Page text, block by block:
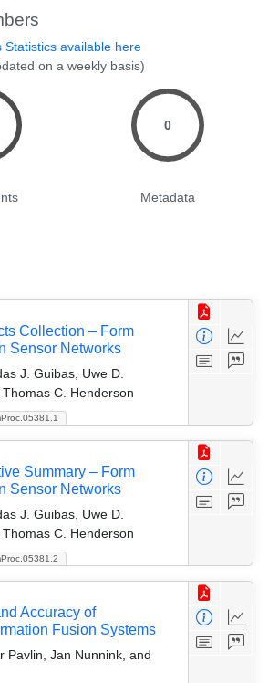
Statistics available here
on a weekly basis)
0
Metadata
Collection – Form
Sensor Networks
J. Guibas, Uwe D.
C. Henderson
Summary – Form
Sensor Networks
J. Guibas, Uwe D.
C. Henderson
Accuracy of
Fusion Systems
Pavlin, Jan Nunnink, and